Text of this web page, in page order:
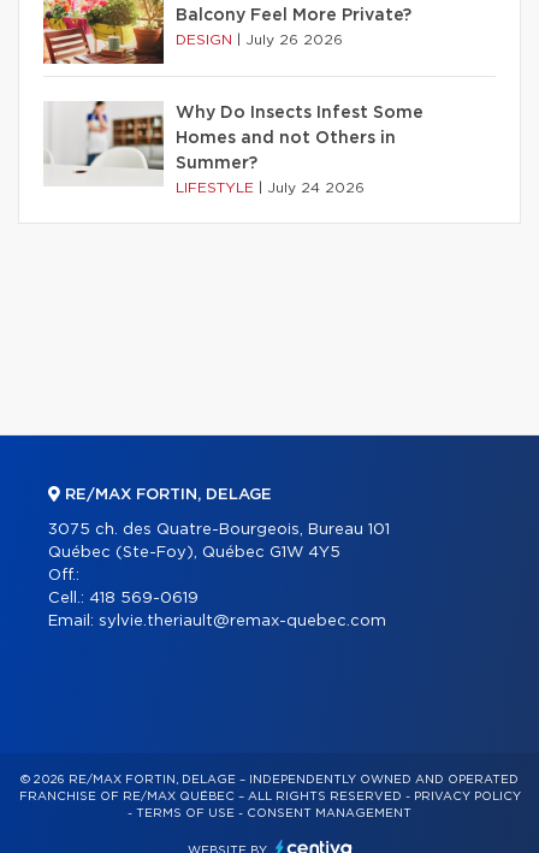
Balcony Feel More Private?
DESIGN July 26 2026
Why Do Insects Infest Some
Homes and not Others in
Summer?
LIFESTYLE July 24 2026
RE/MAX FORTIN, DELAGE
3075 ch. des Quatre-Bourgeois, Bureau 101
Québec (Ste-Foy), Québec G1W 4Y5
Off.:
Cell.: 418 569-0619
Email: sylvie.theriault@remax-quebec.com
© 2026 RE/MAX FORTIN, DELAGE – INDEPENDENTLY OWNED AND OPERATED
FRANCHISE OF RE/MAX QUÉBEC – ALL RIGHTS RESERVED - PRIVACY POLICY
- TERMS OF USE - CONSENT MANAGEMENT
WEBSITE BY